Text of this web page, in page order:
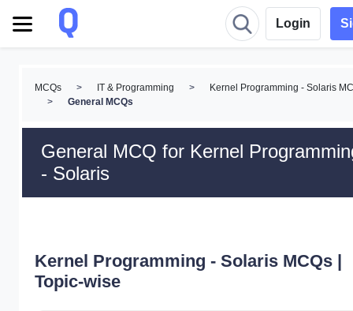
Login
MCQs > IT & Programming >
Kernel Programming - Solaris
>
General MCQs
General MCQ for Kernel
- Solaris
Kernel Programming - Solaris MCQs |
Topic-wise